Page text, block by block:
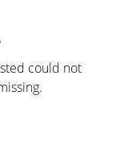
could not